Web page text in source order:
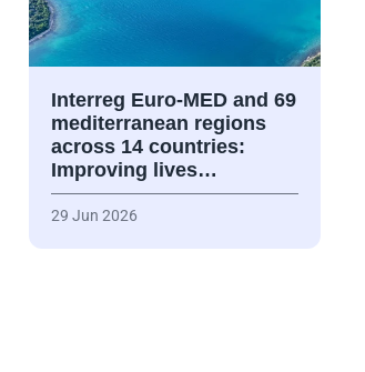
Interreg Euro-MED and 69
mediterranean regions
across 14 countries:
Improving lives…
29 Jun 2026